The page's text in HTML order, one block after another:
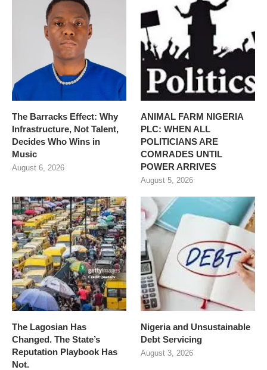
The Barracks Effect: Why
Infrastructure, Not Talent,
Decides Who Wins in
Music
August 6, 2026
ANIMAL FARM NIGERIA
PLC: WHEN ALL
POLITICIANS ARE
COMRADES UNTIL
POWER ARRIVES
August 5, 2026
The Lagosian Has
Changed. The State’s
Reputation Playbook Has
Not.
Nigeria and Unsustainable
Debt Servicing
August 3, 2026